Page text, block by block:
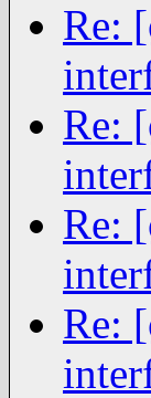
Re:
Re:
Re:
Re: